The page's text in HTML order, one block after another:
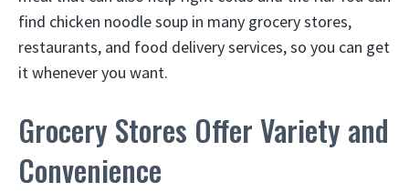
find chicken noodle soup in many grocery stores,
restaurants, and food delivery services, so you can get
it whenever you want.
Grocery Stores Offer Variety and
Convenience